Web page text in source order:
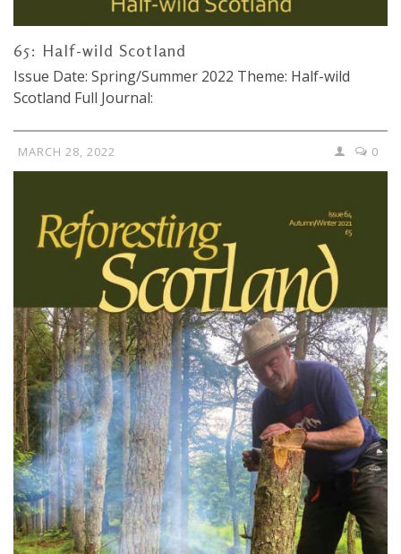
65: Half-wild Scotland
Issue Date: Spring/Summer 2022 Theme: Half-wild
Scotland Full Journal:
MARCH 28, 2022 0